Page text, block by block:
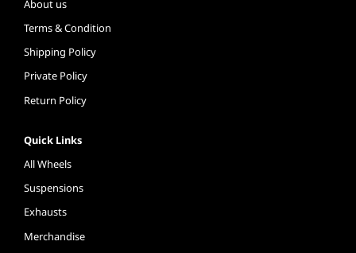
About us
Terms & Condition
Shipping Policy
Private Policy
Return Policy
Quick Links
All Wheels
Suspensions
Exhausts
Merchandise